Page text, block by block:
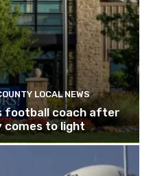
LOCAL NEWS
football coach after
comes to light